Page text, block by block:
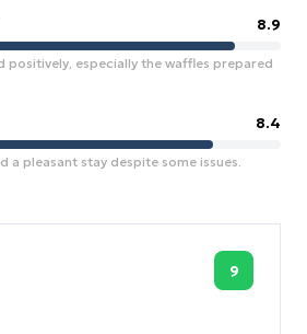
8.9
positively, especially the waffles prepared
8.4
a pleasant stay despite some issues.
9